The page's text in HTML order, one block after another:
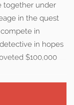
together under
in the quest
in
in hopes
$100,000